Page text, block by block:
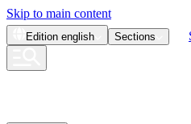
Skip to main content
Edition english Sections